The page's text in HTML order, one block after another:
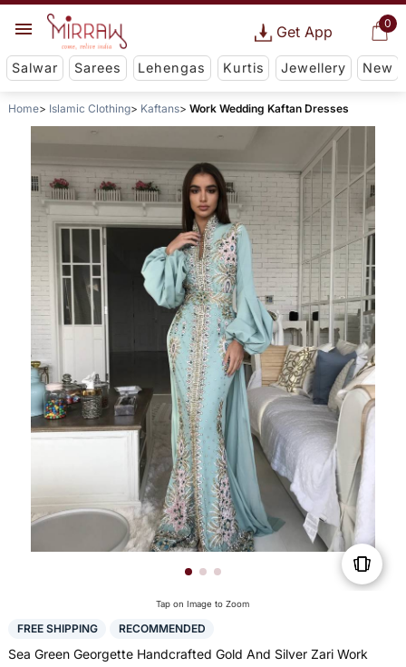
0
Get App
Salwar Sarees Lehengas Kurtis Jewellery New
Home Islamic Clothing Kaftans Work Wedding Kaftan Dresses
Tap on Image to Zoom
FREE SHIPPING RECOMMENDED
Sea Green Georgette Handcrafted Gold And Silver Zari Work